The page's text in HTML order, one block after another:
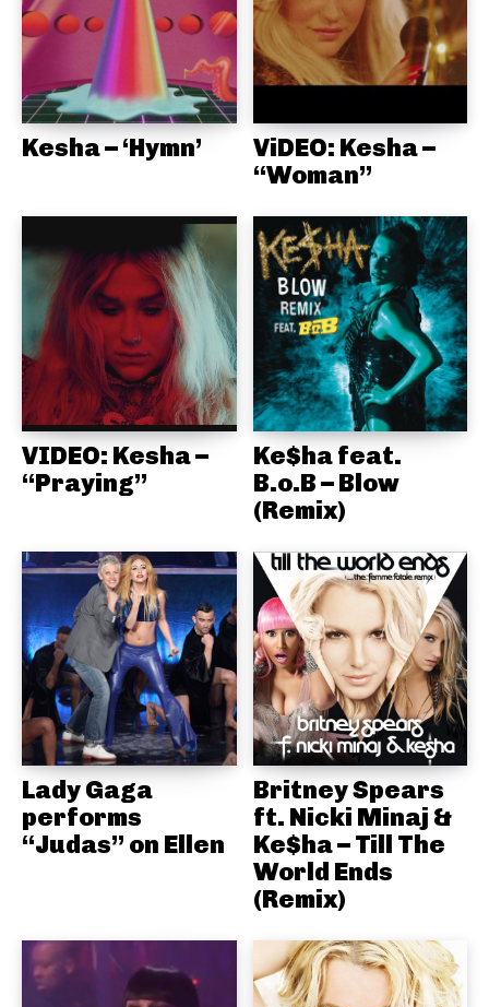
Kesha – ‘Hymn’
ViDEO: Kesha –
“Woman”
VIDEO: Kesha –
“Praying”
Ke$ha feat.
B.o.B – Blow
(Remix)
Lady Gaga
performs
“Judas” on Ellen
Britney Spears
ft. Nicki Minaj &
Ke$ha – Till The
World Ends
(Remix)